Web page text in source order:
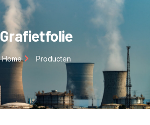
Grafietfolie
Home Producten